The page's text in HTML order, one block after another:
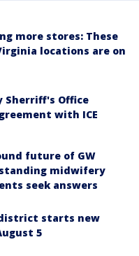
more stores: These
locations are on
Sherriff's Office
with ICE
future of GW
midwifery
seek answers
starts new
5